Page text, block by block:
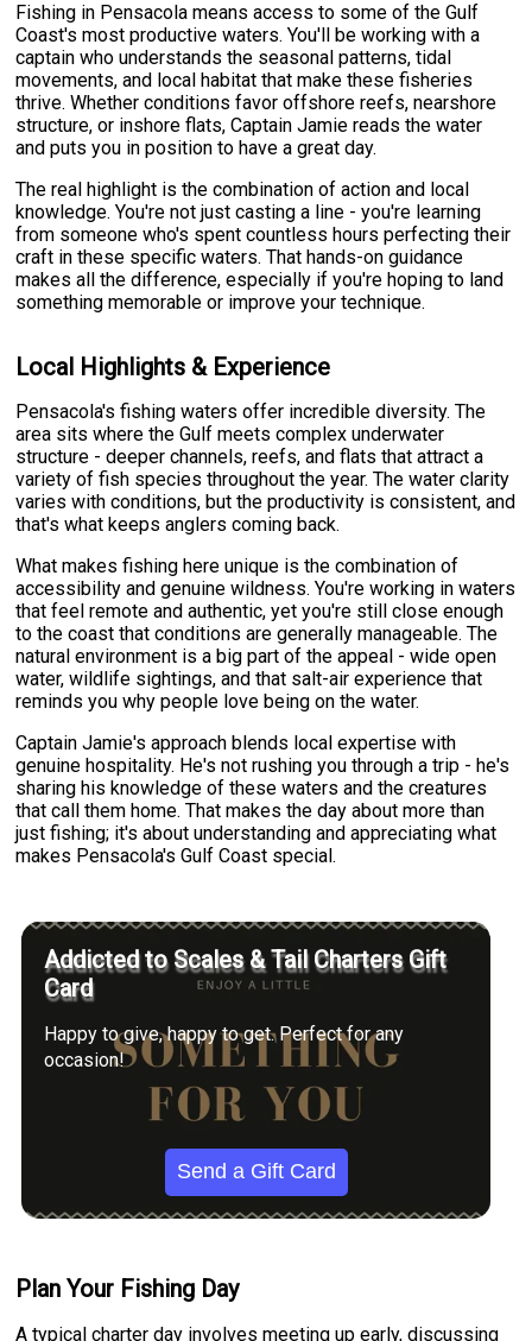
Fishing in Pensacola means access to some of the Gulf
Coast's most productive waters. You'll be working with a
captain who understands the seasonal patterns, tidal
movements, and local habitat that make these fisheries
thrive. Whether conditions favor offshore reefs, nearshore
structure, or inshore flats, Captain Jamie reads the water
and puts you in position to have a great day.
The real highlight is the combination of action and local
knowledge. You're not just casting a line - you're learning
from someone who's spent countless hours perfecting their
craft in these specific waters. That hands-on guidance
makes all the difference, especially if you're hoping to land
something memorable or improve your technique.
Local Highlights & Experience
Pensacola's fishing waters offer incredible diversity. The
area sits where the Gulf meets complex underwater
structure - deeper channels, reefs, and flats that attract a
variety of fish species throughout the year. The water clarity
varies with conditions, but the productivity is consistent, and
that's what keeps anglers coming back.
What makes fishing here unique is the combination of
accessibility and genuine wildness. You're working in waters
that feel remote and authentic, yet you're still close enough
to the coast that conditions are generally manageable. The
natural environment is a big part of the appeal - wide open
water, wildlife sightings, and that salt-air experience that
reminds you why people love being on the water.
Captain Jamie's approach blends local expertise with
genuine hospitality. He's not rushing you through a trip - he's
sharing his knowledge of these waters and the creatures
that call them home. That makes the day about more than
just fishing; it's about understanding and appreciating what
makes Pensacola's Gulf Coast special.
Addicted to Scales & Tail Charters Gift
Card
Happy to give, happy to get. Perfect for any
occasion!
Send a Gift Card
Plan Your Fishing Day
A typical charter day involves meeting up early, discussing